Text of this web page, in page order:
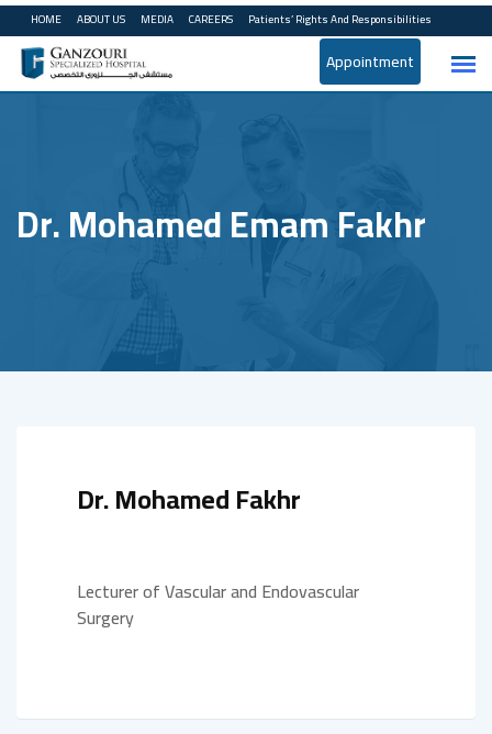
Skip
to
content
HOME ABOUT US MEDIA CAREERS Patients’ Rights And Responsibilities
Appointment
Dr. Mohamed Emam Fakhr
Dr. Mohamed Fakhr
Lecturer of Vascular and Endovascular
Surgery